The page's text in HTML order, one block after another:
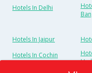
Hotels In Delhi
Hotels In Jaipur
Hotels In Cochin